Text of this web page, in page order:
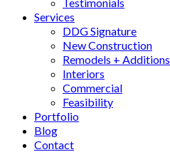
Services
DDG Signature
New Construction
Remodels + Additions
Interiors
Commercial
Feasibility
Portfolio
Blog
Contact